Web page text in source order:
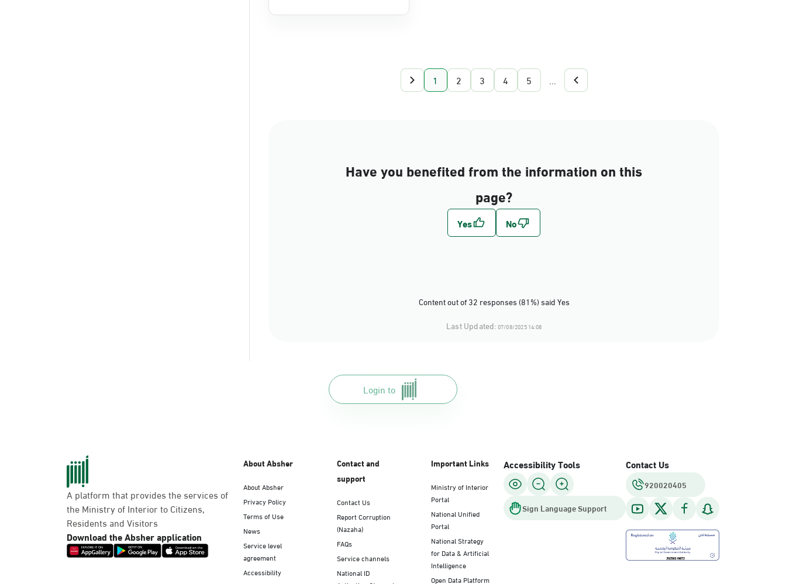
1 2 3 4 5 ...
Have you benefited from the information on this
page?
Content out of 32 responses (81%) said Yes
Last Updated:07/08/2025 14:08
Login to
A platform that provides the services of
the Ministry of Interior to Citizens,
Residents and Visitors
Download the Absher application
About Absher
About Absher
Privacy Policy
Terms of Use
News
Service level
agreement
Accessibility
Contact and
support
Contact Us
Report Corruption
(Nazaha)
FAQs
Service channels
National ID
Important Links
Ministry of Interior
Portal
National Unified
Portal
National Strategy
for Data & Artificial
Intelligence
Open Data Platform
Accessibility Tools
Sign Language Support
Contact Us
920020405